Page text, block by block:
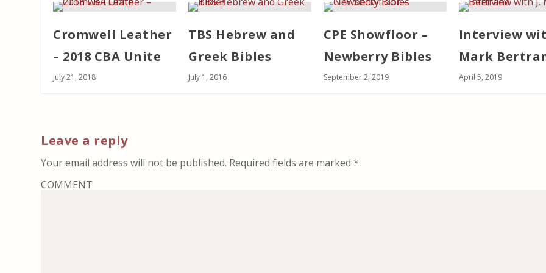
Cromwell Leather
– 2018 CBA Unite
July 21, 2018
TBS Hebrew and
Greek Bibles
July 1, 2016
CPE Showfloor –
Newberry Bibles
September 2, 2019
Interview
Mark
April 5, 2019
Leave a reply
Your email address will not be published. Required fields are marked*
COMMENT